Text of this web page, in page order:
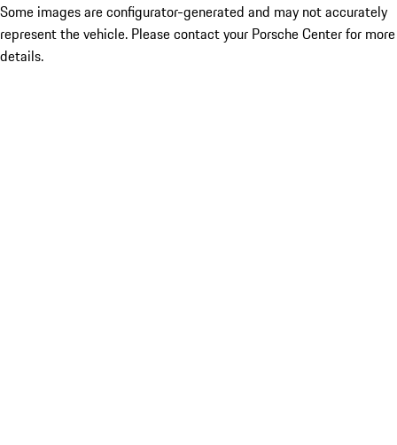
Some images are configurator-generated and may not accurately
represent the vehicle. Please contact your Porsche Center for more
details.